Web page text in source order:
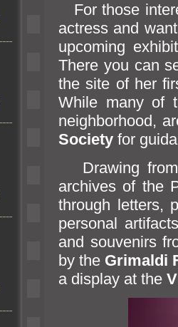
For those
actress and
upcoming
There you can
the site of her
While many of
neighborhood,
Society for
Drawing from
archives of the
through letters,
personal
and souvenirs
by the Grimaldi
a display at the